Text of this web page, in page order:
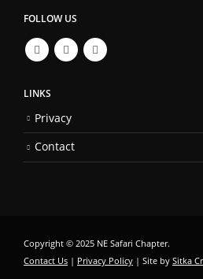
FOLLOW US
LINKS
Privacy
Contact
Copyright © 2025 NE Safari Chapter.
Contact Us | Privacy Policy | Site by Sitka